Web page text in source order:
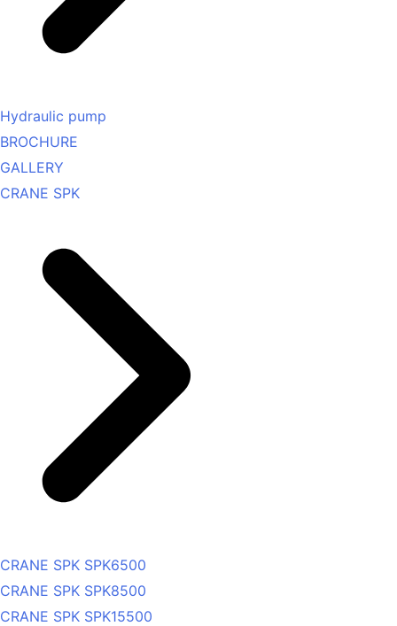
Hydraulic pump
BROCHURE
GALLERY
CRANE SPK
CRANE SPK SPK6500
CRANE SPK SPK8500
CRANE SPK SPK15500